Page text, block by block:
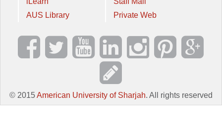
AUS Library
Private Web
© 2015American University of Sharjah. All rights reserved